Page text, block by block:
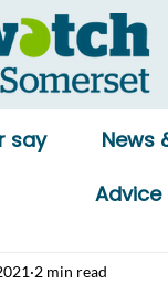
say News
2 min read